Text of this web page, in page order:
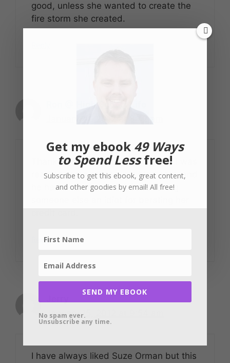
good, unless she wanted to create the
fire storm she created.
Ron @ High School Life
Thanks for sharing this great post! I was
reading some other guy’s blog post, and
he had a screenshot of Suze calling
Reply
January 15, 2012 at 9:54 am
I have always liked Suze Orman but this
Get my ebook 49 Ways
to Spend Lessfree!
Subscribe to get this ebook, great content,
and other goodies by email! All free!
SEND MY EBOOK
No spam ever.
Unsubscribe any time.